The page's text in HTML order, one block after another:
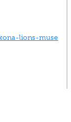
lions-muse